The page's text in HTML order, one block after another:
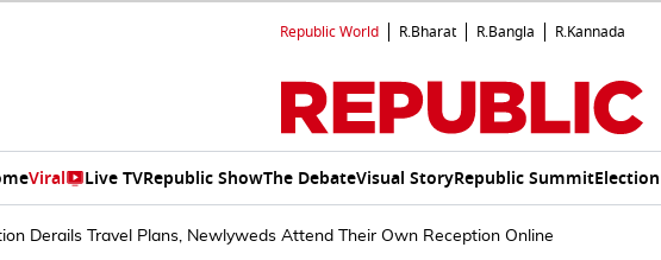
Republic World R.Bharat R.Bangla R.Kannada
Viral Live TVRepublic ShowThe DebateVisual StoryRepublic Summit
Derails Travel Plans, Newlyweds Attend Their Own Reception Online